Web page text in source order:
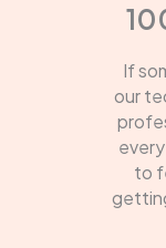
If
our
to